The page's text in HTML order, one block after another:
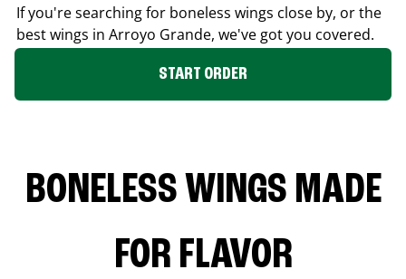
If you're searching for boneless wings close by, or the
best wings in Arroyo Grande, we've got you covered.
START ORDER
BONELESS WINGS MADE
FOR FLAVOR